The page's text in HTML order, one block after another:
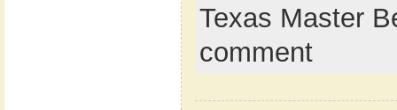
Texas Master
comment